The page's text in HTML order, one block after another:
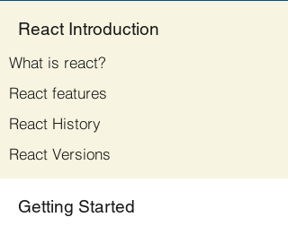
React Introduction
What is react?
React features
React History
React Versions
Getting Started